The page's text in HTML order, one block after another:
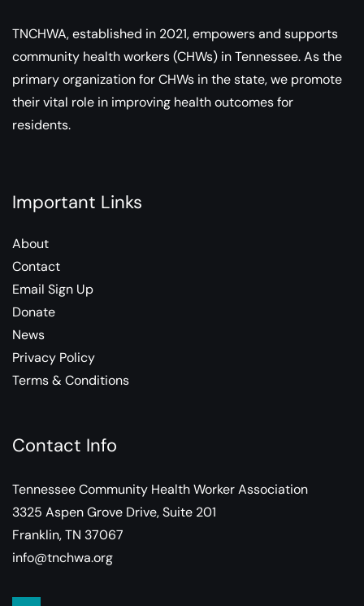
TNCHWA, established in 2021, empowers and supports
community health workers (CHWs) in Tennessee. As the
primary organization for CHWs in the state, we promote
their vital role in improving health outcomes for
residents.
Important Links
About
Contact
Email Sign Up
Donate
News
Privacy Policy
Terms & Conditions
Contact Info
Tennessee Community Health Worker Association
3325 Aspen Grove Drive, Suite 201
Franklin, TN 37067
info@tnchwa.org